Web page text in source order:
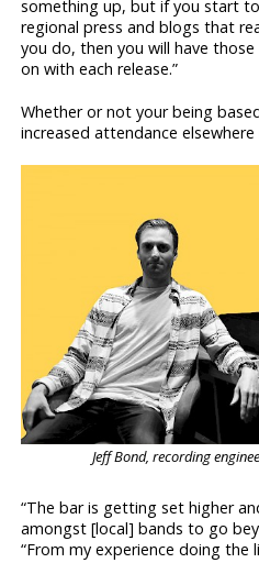
something up, but if you start
regional press and blogs that
you do, then you will have
on with each release.”
Whether or not your being
increased attendance
Jeff Bond, recording
“The bar is getting set higher
amongst [local] bands to go
“From my experience doing the